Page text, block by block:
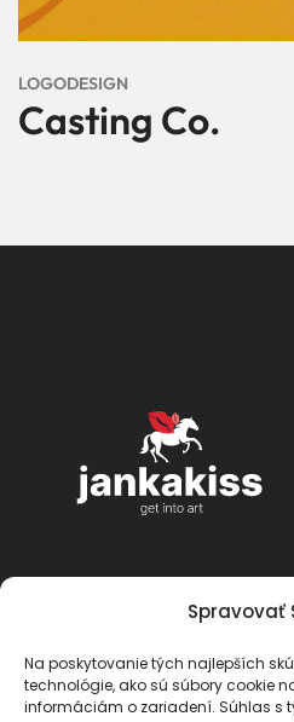
Spravovať
Na poskytovanie tých najlepších
technológie, ako sú súbory cookie
informáciám o zariadení. Súhlas s
LOGODESIGN
Casting Co.